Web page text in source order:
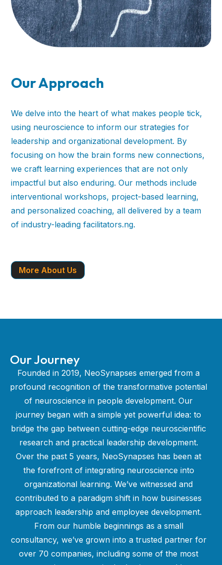
Our Approach
We delve into the heart of what makes people tick,
using neuroscience to inform our strategies for
leadership and organizational development. By
focusing on how the brain forms new connections,
we craft learning experiences that are not only
impactful but also enduring. Our methods include
interventional workshops, project-based learning,
and personalized coaching, all delivered by a team
of industry-leading facilitators.ng.
More About Us
Our Journey
Founded in 2019, NeoSynapses emerged from a
profound recognition of the transformative potential
of neuroscience in people development. Our
journey began with a simple yet powerful idea: to
bridge the gap between cutting-edge neuroscientific
research and practical leadership development.
Over the past 5 years, NeoSynapses has been at
the forefront of integrating neuroscience into
organizational learning. We’ve witnessed and
contributed to a paradigm shift in how businesses
approach leadership and employee development.
From our humble beginnings as a small
consultancy, we’ve grown into a trusted partner for
over 70 companies, including some of the most